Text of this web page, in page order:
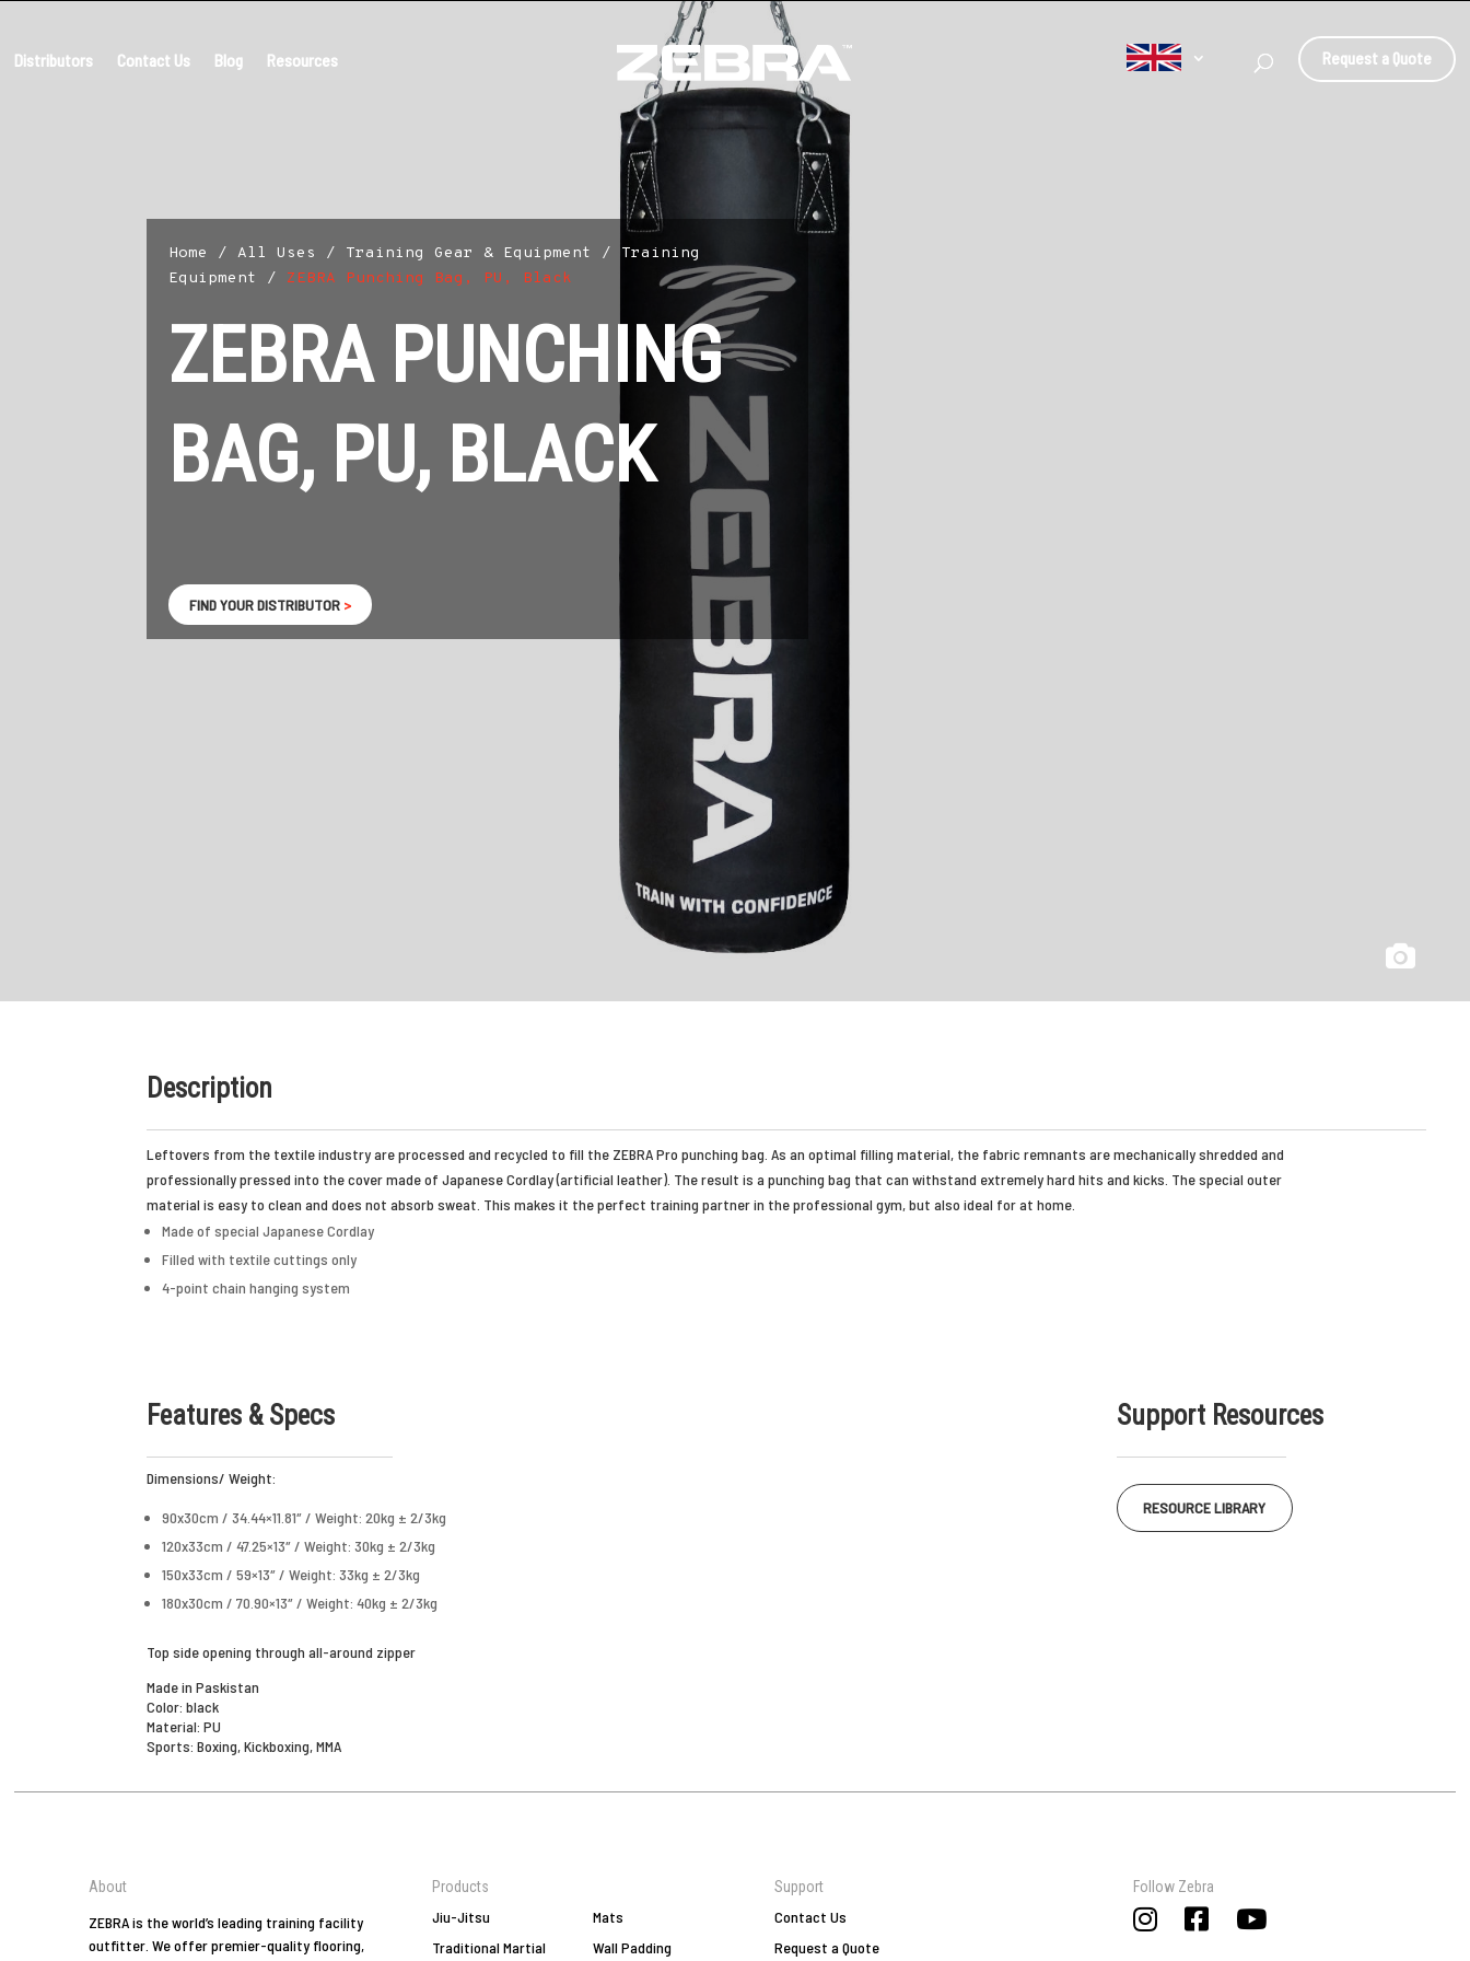
Distributors Contact Us Blog Resources Request a Quote
Home /All Uses / Training Gear & Equipment / Training
Equipment
/ ZEBRA Punching Bag, PU, Black
ZEBRA PUNCHING
BAG, PU, BLACK
FIND YOUR DISTRIBUTOR >
Description
Leftovers from the textile industry are processed and recycled to fill the ZEBRA Pro punching bag. As an optimal filling material, the fabric remnants are mechanically shredded and
professionally pressed into the cover made of Japanese Cordlay (artificial leather). The result is a punching bag that can withstand extremely hard hits and kicks. The special outer
material is easy to clean and does not absorb sweat. This makes it the perfect training partner in the professional gym, but also ideal for at home.
Made of special Japanese Cordlay
Filled with textile cuttings only
4-point chain hanging system
Features & Specs
Dimensions/ Weight:
90x30cm / 34.44×11.81″ / Weight: 20kg ± 2/3kg
120x33cm / 47.25×13″ / Weight: 30kg ± 2/3kg
150x33cm / 59×13″ / Weight: 33kg ± 2/3kg
180x30cm / 70.90×13″ / Weight: 40kg ± 2/3kg
Top side opening through all-around zipper
Made in Paskistan
Color: black
Material: PU
Sports: Boxing, Kickboxing, MMA
Support Resources
RESOURCE LIBRARY
About
ZEBRA is the world’s leading training facility
outfitter. We offer premier-quality flooring,
Products
Jiu-Jitsu
Traditional Martial
Mats
Wall Padding
Support
Contact Us
Request a Quote
Follow Zebra